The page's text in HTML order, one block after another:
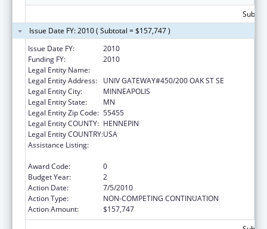
Issue Date FY: 2010 ( Subtotal = $157,747 )
Issue Date FY:
2010
Funding FY:
2010
Legal Entity Name:
Legal Entity Address:
UNIV GATEWAY#450/200 OAK ST SE
Legal Entity City:
MINNEAPOLIS
Legal Entity State:
MN
Legal Entity Zip Code: 55455
Legal Entity COUNTY: HENNEPIN
Legal Entity COUNTRY:USA
Assistance Listing:
Award Code:
0
Budget Year:
2
Action Date:
7/5/2010
Action Type:
NON-COMPETING CONTINUATION
Action Amount:
$157,747